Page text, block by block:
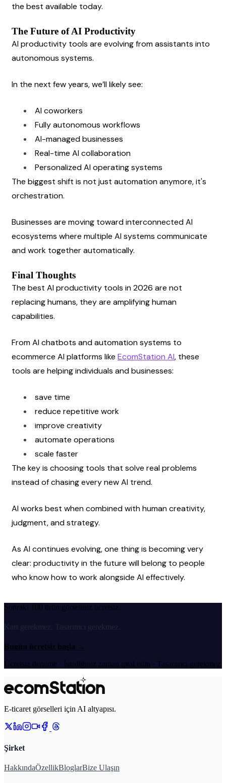
the best available today.
The Future of AI Productivity
AI productivity tools are evolving from assistants into
autonomous systems.
In the next few years, we’ll likely see:
AI coworkers
Fully autonomous workflows
AI-managed businesses
Real-time AI collaboration
Personalized AI operating systems
The biggest shift is not just automation anymore, it's
orchestration.
Businesses are moving toward interconnected AI
ecosystems where multiple AI systems communicate
and work together automatically.
Final Thoughts
The best AI productivity tools in 2026 are not
replacing humans, they are amplifying human
capabilities.
From AI chatbots and automation systems to
ecommerce AI platforms like EcomStation AI, these
tools are helping individuals and businesses:
save time
reduce repetitive work
improve creativity
automate operations
scale faster
The key is choosing tools that solve real problems
instead of chasing every new AI trend.
AI works best when combined with human creativity,
judgment, and strategy.
As AI continues evolving, one thing is becoming very
clear: productivity in the future will belong to people
who know how to work alongside AI effectively.
Sonraki 100 ürün görseliniz ücretsiz.
Kart gerekmez. Tasarımcı gerekmez.
Bugün ücretsiz başla →
Ücretsiz deneme · İstediğiniz zaman iptal edin · Tasarımcı gerekmez
E-ticaret görselleri için AI altyapısı.
Şirket
HakkındaÖzellikBloglarBize Ulaşın